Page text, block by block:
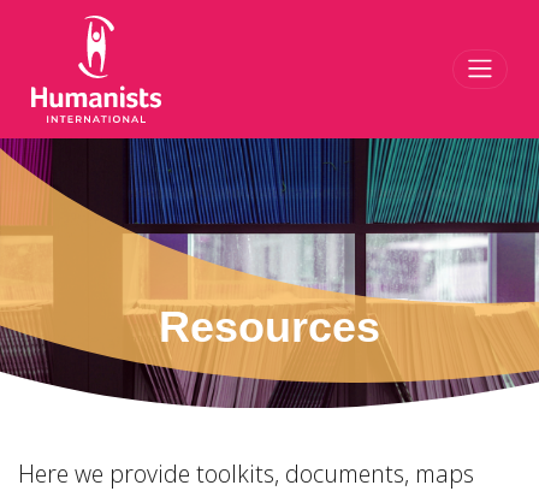
Resources
Here we provide toolkits, documents, maps